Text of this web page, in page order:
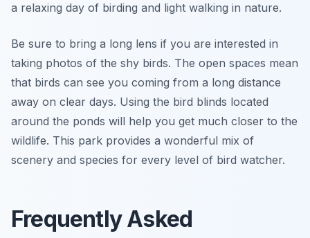
a relaxing day of birding and light walking in nature.
Be sure to bring a long lens if you are interested in
taking photos of the shy birds. The open spaces mean
that birds can see you coming from a long distance
away on clear days. Using the bird blinds located
around the ponds will help you get much closer to the
wildlife. This park provides a wonderful mix of
scenery and species for every level of bird watcher.
Frequently Asked